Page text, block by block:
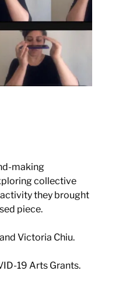
making
collective
they brought
piece.
Victoria Chiu.
19 Arts Grants.